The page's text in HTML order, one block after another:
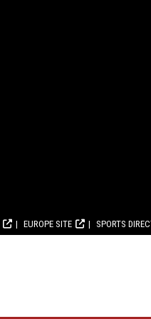
EUROPE SITE SPORTS